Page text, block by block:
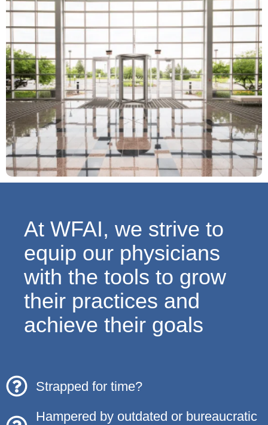
At WFAI, we strive to
equip our physicians
with the tools to grow
their practices and
achieve their goals
Strapped for time?
Hampered by outdated or bureaucratic